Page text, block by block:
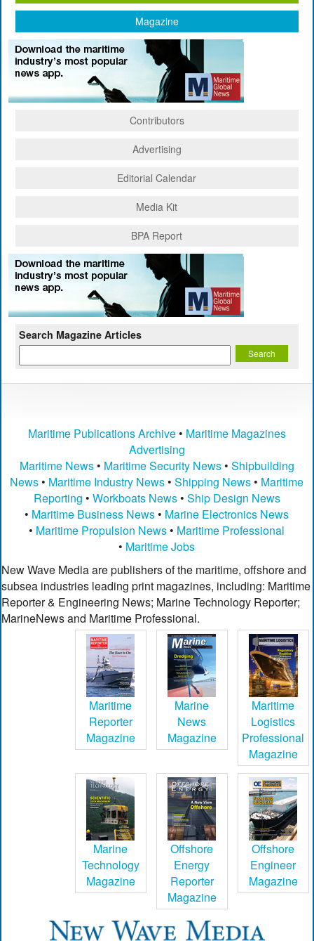
Magazine
Contributors
Advertising
Editorial Calendar
Media Kit
BPA Report
Search Magazine Articles
Maritime Publications Archive• Maritime Magazines
Advertising
Maritime News• Maritime Security News• Shipbuilding
News • Maritime Industry News •Shipping News • Maritime
Reporting • Workboats News• Ship Design News
• Maritime Business News • Marine Electronics News
• Maritime Propulsion News • Maritime Professional
• Maritime Jobs
New Wave Media are publishers of the maritime, offshore and
subsea industries leading print magazines, including: Maritime
Reporter & Engineering News; Marine Technology Reporter;
MarineNews and Maritime Professional.
Maritime
Reporter
Magazine
Marine
News
Magazine
Maritime
Logistics
Professional
Magazine
Marine
Technology
Magazine
Offshore
Energy
Reporter
Magazine
Offshore
Engineer
Magazine